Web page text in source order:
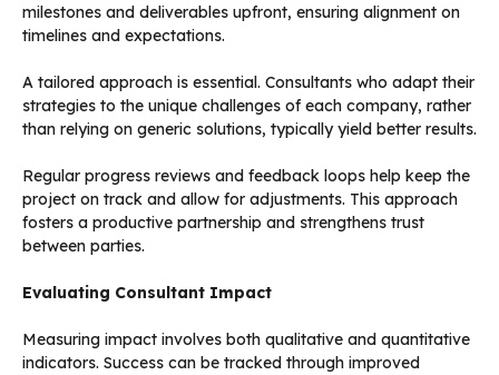
milestones and deliverables upfront, ensuring alignment on
timelines and expectations.
A tailored approach is essential. Consultants who adapt their
strategies to the unique challenges of each company, rather
than relying on generic solutions, typically yield better results.
Regular progress reviews and feedback loops help keep the
project on track and allow for adjustments. This approach
fosters a productive partnership and strengthens trust
between parties.
Evaluating Consultant Impact
Measuring impact involves both qualitative and quantitative
indicators. Success can be tracked through improved